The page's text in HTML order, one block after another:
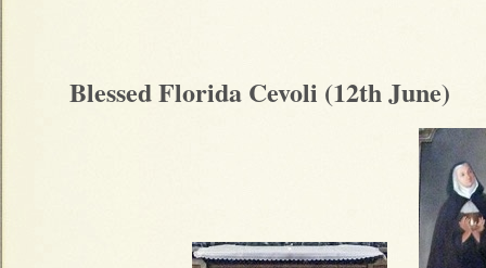
Blessed Florida Cevoli (12th June)